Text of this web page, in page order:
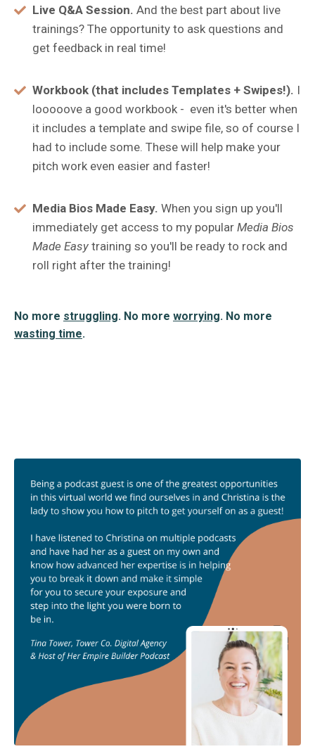
Live Q&A Session. And the best part about live
trainings? The opportunity to ask questions and
get feedback in real time!
Workbook (that includes Templates + Swipes!). I
looooove a good workbook - even it's better when
it includes a template and swipe file, so of course I
had to include some. These will help make your
pitch work even easier and faster!
Media Bios Made Easy. When you sign up you'll
immediately get access to my popular Media Bios
Made Easy training so you'll be ready to rock and
roll right after the training!
No more struggling. No more worrying. No more
wasting time.